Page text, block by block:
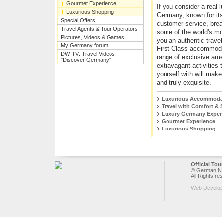
Gourmet Experience
Luxurious Shopping
Special Offers
Travel Agents & Tour Operators
Pictures, Videos & Games
My Germany forum
DW-TV: Travel Videos
"Discover Germany"
If you consider a real
Germany, known for
customer service,
some of the world's
you an authentic
First-Class
range of exclusive
extravagant activities
yourself with will
and truly exquisite.
Luxurious
Travel with Comfort &
Luxury Germany
Gourmet Experience
Luxurious Shopping
Official
© German
All Rights
Web